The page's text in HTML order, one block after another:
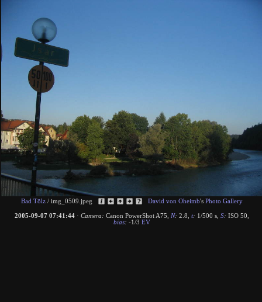
Bad Tölz/ img_0509.jpeg David von Oheimb's Photo Gallery
2005-09-07 07:41:44· Camera: Canon PowerShot A75 N: 2.8 t: 1/500 s, S: ISO 50
bias: -1/3 EV